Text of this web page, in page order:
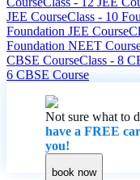
JEE CourseClass - 10
Foundation JEE Course
Foundation NEET
CBSE CourseClass - 8
6 CBSE Course
Not sure what to
have a FREE
you!
book now